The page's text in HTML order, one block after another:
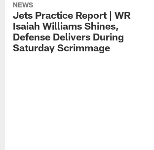
NEWS
Jets Practice Report | WR
Isaiah Williams Shines,
Defense Delivers During
Saturday Scrimmage